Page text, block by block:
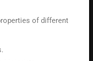
of different